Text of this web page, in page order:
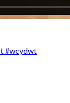
#wcydwt